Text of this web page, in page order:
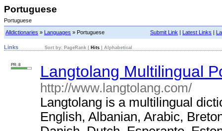
Portuguese
Portuguese
Submit Link | Latest Links |
Alldictionaries » Languages » Portuguese
Links Sort by: PageRank Hits Alphabetical
PR: 8 Langtolang Multilingual
http://www.langtolang.com/
Langtolang is a multilingual
English, Albanian, Arabic,